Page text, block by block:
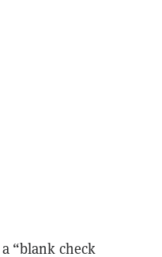
“blank check